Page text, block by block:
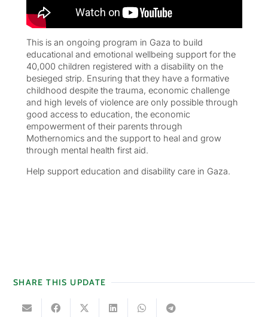
This is an ongoing program in Gaza to build
educational and emotional wellbeing support for the
40,000 children registered with a disability on the
besieged strip. Ensuring that they have a formative
childhood despite the trauma, economic challenge
and high levels of violence are only possible through
good access to education, the economic
empowerment of their parents through
Mothernomics and the support to heal and grow
through mental health first aid.
Help support education and disability care in Gaza.
SHARE THIS UPDATE